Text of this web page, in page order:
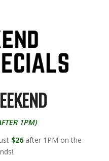
1PM)
$26 after 1PM on the